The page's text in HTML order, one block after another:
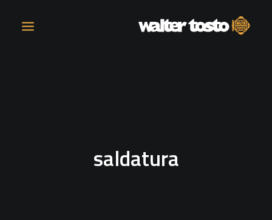
OPERATIONSsaldatura